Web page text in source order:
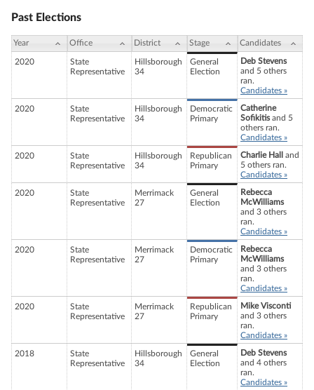
Past Elections
Year Office District Stage Candidates
2020
State
Representative
Hillsborough
34
General
Election
Deb Stevens
and 5 others
ran.
Candidates »
2020
State
Representative
Hillsborough
34
Democratic
Primary
Catherine
Sofikitisand 5
others ran.
Candidates »
2020
State
Representative
Hillsborough
34
Republican
Primary
Charlie Hall
and
5 others ran.
Candidates »
2020
State
Representative
Merrimack
27
General
Election
Rebecca
McWilliams
and 3 others
ran.
Candidates »
2020
State
Representative
Merrimack
27
Democratic
Primary
Rebecca
McWilliams
and 3 others
ran.
Candidates »
2020
State
Representative
Merrimack
27
Republican
Primary
Mike Visconti
and 3 others
ran.
Candidates »
2018
State
Representative
Hillsborough
34
General
Election
Deb Stevens
and 4 others
ran.
Candidates »